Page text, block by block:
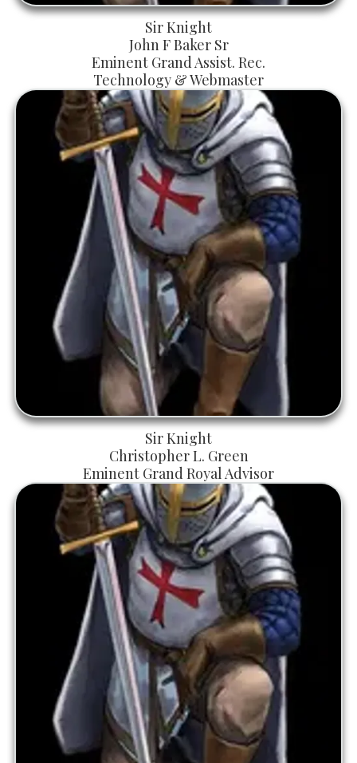
Sir Knight
John F Baker Sr
Eminent Grand Assist. Rec.
Technology & Webmaster
Sir Knight
Christopher L. Green
Eminent Grand Royal Advisor